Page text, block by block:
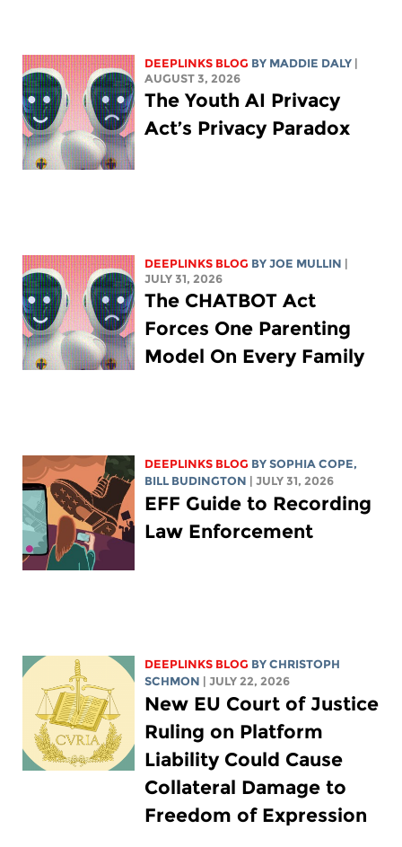
DEEPLINKS BLOG BY MADDIE DALY
AUGUST 3, 2026
The Youth AI Privacy
Act’s Privacy Paradox
DEEPLINKS BLOG BYJOE MULLIN
JULY 31, 2026
The CHATBOT Act
Forces One Parenting
Model On Every Family
DEEPLINKS BLOG BYSOPHIA COPE,
BILL BUDINGTON
| JULY 31, 2026
EFF Guide to Recording
Law Enforcement
DEEPLINKS BLOG BYCHRISTOPH
SCHMON
| JULY 22, 2026
New EU Court of Justice
Ruling on Platform
Liability Could Cause
Collateral Damage to
Freedom of Expression